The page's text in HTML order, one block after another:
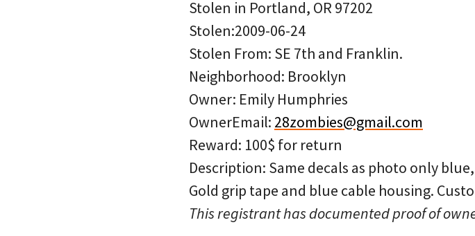
Stolen in Portland, OR 97202
Stolen:2009-06-24
Stolen From: SE 7th and Franklin.
Neighborhood: Brooklyn
Owner: Emily Humphries
OwnerEmail: 28zombies@gmail.com
Reward: 100$ for return
Description: Same decals as photo only
Gold grip tape and blue cable housing.
This registrant has documented proof of